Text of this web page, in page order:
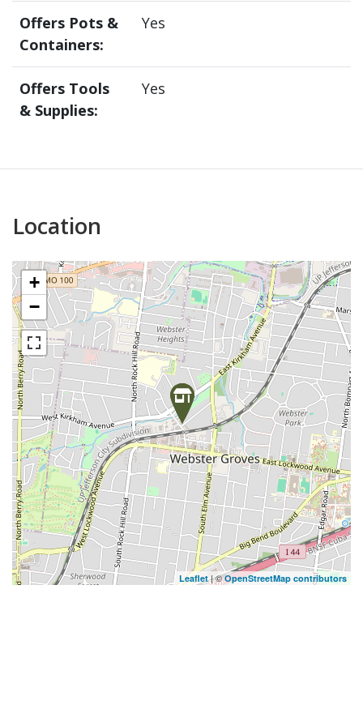
Offers Pots &
Containers:
Yes
Offers Tools
& Supplies:
Yes
Location
+
−
Leaflet| ©OpenStreetMap contributors